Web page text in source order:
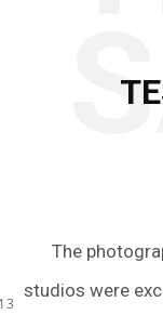
of Capicture
is always